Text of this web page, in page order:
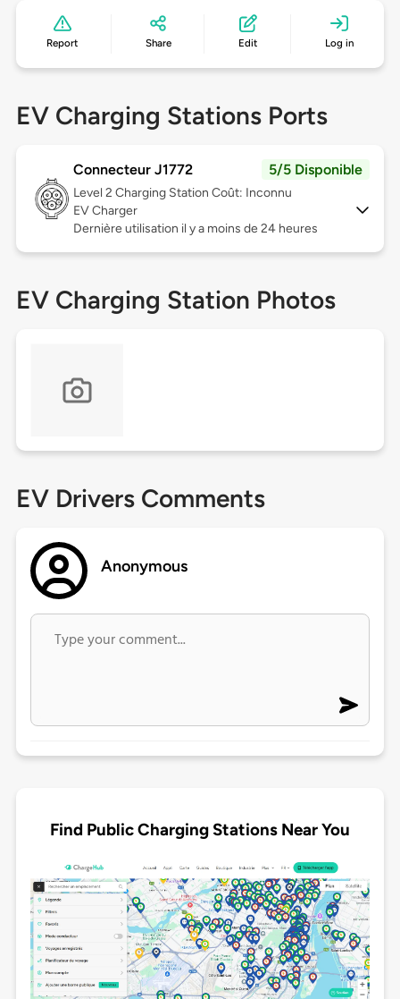
Report Share Edit Log in
EV Charging Stations Ports
Connecteur J1772 5/5 Disponible
Level 2 Charging Station Coût: Inconnu
EV Charger
Dernière utilisation il y a moins de 24 heures
EV Charging Station Photos
EV Drivers Comments
Anonymous
Find Public Charging Stations Near You